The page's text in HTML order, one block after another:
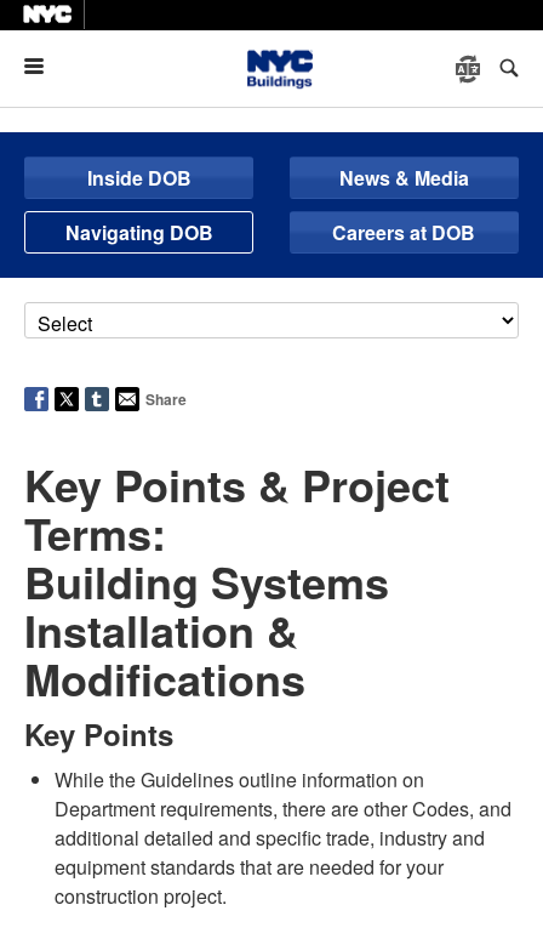
Inside DOB
News & Media
Navigating DOB
Careers at DOB
Share
Key Points & Project
Terms:
Building Systems
Installation &
Modifications
Key Points
While the Guidelines outline information on
Department requirements, there are other Codes, and
additional detailed and specific trade, industry and
equipment standards that are needed for your
construction project.